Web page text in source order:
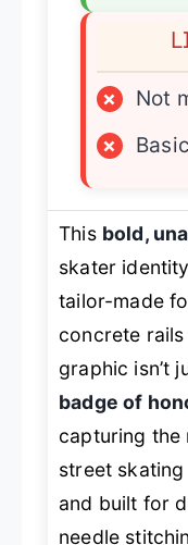
×
Not
×
This bold,
skater
tailor-made
concrete
graphic isn’t
badge of
capturing the
street
and built for
needle